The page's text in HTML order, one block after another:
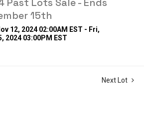
15th
12, 2024 02:00AM EST - Fri,
2024 03:00PM EST
Next Lot